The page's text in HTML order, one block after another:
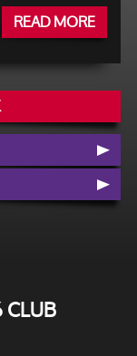
READ MORE